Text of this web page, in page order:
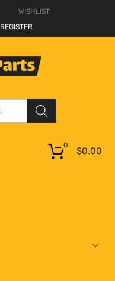
WISHLIST
REGISTER
$0.00
0